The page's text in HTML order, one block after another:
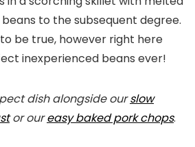
to the subsequent degree.
be true, however right here
inexperienced beans ever!
dish alongside ourslow
or oureasy baked pork chops.